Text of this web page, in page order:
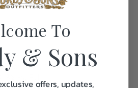
.728”, .728”
To
& Sons
offers, updates,